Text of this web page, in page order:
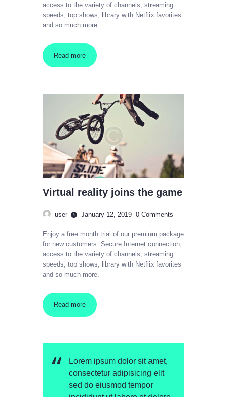
access to the variety of channels, streaming
speeds, top shows, library with Netflix favorites
and so much more.
Read more
Virtual reality joins the game
user January 12, 2019 0 Comments
Enjoy a free month trial of our premium package
for new customers. Secure Internet connection,
access to the variety of channels, streaming
speeds, top shows, library with Netflix favorites
and so much more.
Read more
Lorem ipsum dolor sit amet,
consectetur adipisicing elit
sed do eiusmod tempor